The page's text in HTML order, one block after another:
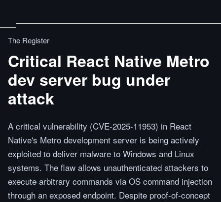
The Register
Critical React Native Metro
dev server bug under
attack
A critical vulnerability (CVE-2025-11953) in React
Native's Metro development server is being actively
exploited to deliver malware to Windows and Linux
systems. The flaw allows unauthenticated attackers to
execute arbitrary commands via OS command injection
through an exposed endpoint. Despite proof-of-concept